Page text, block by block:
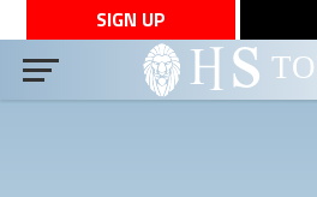
SIGN UP